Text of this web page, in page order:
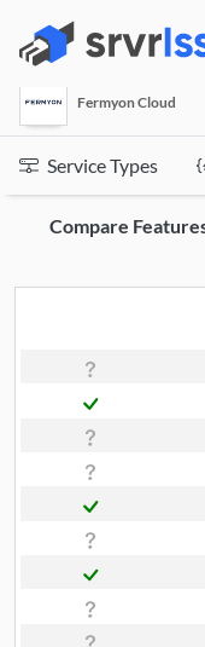
Fermyon Cloud
Service Types
Compare